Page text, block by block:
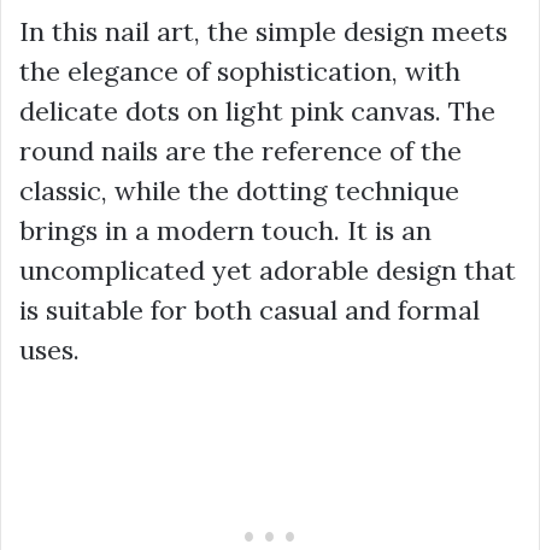
In this nail art, the simple design meets
the elegance of sophistication, with
delicate dots on light pink canvas. The
round nails are the reference of the
classic, while the dotting technique
brings in a modern touch. It is an
uncomplicated yet adorable design that
is suitable for both casual and formal
uses.